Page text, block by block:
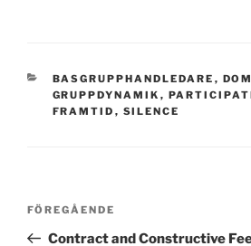
KATEGORIER
BASGRUPPHANDLEDARE ,
GRUPPDYNAMIK ,
FRAMTID , SILENCE
Inläggsnavigering
Föregående
inlägg
FÖREGÅENDE
Contract and Constructive